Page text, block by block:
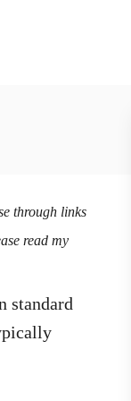
through links
read my
standard